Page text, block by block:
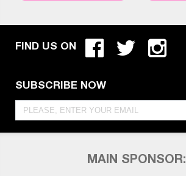
FIND US ON
SUBSCRIBE NOW
MAIN SPONSOR: